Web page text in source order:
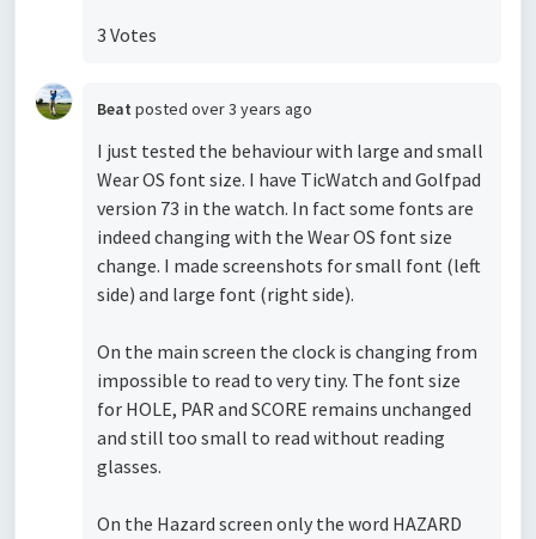
3 Votes
Beat posted over 3 years ago
I just tested the behaviour with large and small
Wear OS font size. I have TicWatch and Golfpad
version 73 in the watch. In fact some fonts are
indeed changing with the Wear OS font size
change. I made screenshots for small font (left
side) and large font (right side).
On the main screen the clock is changing from
impossible to read to very tiny. The font size
for HOLE, PAR and SCORE remains unchanged
and still too small to read without reading
glasses.
On the Hazard screen only the word HAZARD